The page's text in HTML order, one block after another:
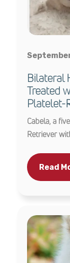
Bilateral
Treated
Platelet-
Cabela, a
Retriever
Read